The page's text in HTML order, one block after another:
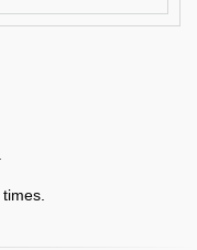
times.